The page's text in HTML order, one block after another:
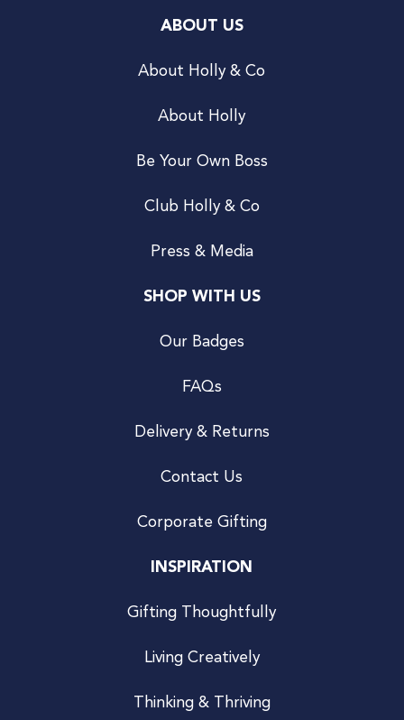
ABOUT US
About Holly & Co
About Holly
Be Your Own Boss
Club Holly & Co
Press & Media
SHOP WITH US
Our Badges
FAQs
Delivery & Returns
Contact Us
Corporate Gifting
INSPIRATION
Gifting Thoughtfully
Living Creatively
Thinking & Thriving